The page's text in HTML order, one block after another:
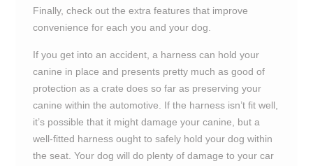
Finally, check out the extra features that improve
convenience for each you and your dog.
If you get into an accident, a harness can hold your
canine in place and presents pretty much as good of
protection as a crate does so far as preserving your
canine within the automotive. If the harness isn’t fit well,
it’s possible that it might damage your canine, but a
well-fitted harness ought to safely hold your dog within
the seat. Your dog will do plenty of damage to your car